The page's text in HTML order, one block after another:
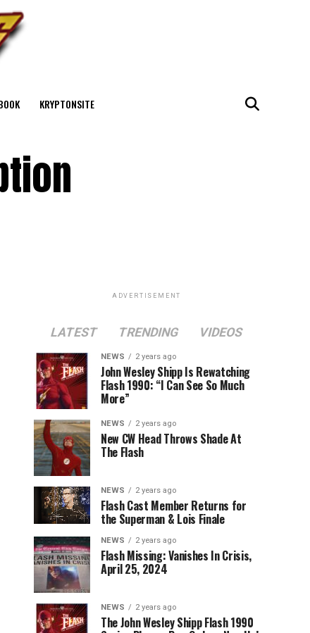
KRYPTONSITE
ADVERTISEMENT
LATEST TRENDING VIDEOS
NEWS 2 years ago
John Wesley Shipp Is Rewatching
Flash 1990: “I Can See So Much
More”
NEWS 2 years ago
New CW Head Throws Shade At
The Flash
NEWS 2 years ago
Flash Cast Member Returns for
the Superman & Lois Finale
NEWS 2 years ago
Flash Missing: Vanishes In Crisis,
April 25, 2024
NEWS 2 years ago
The John Wesley Shipp Flash 1990